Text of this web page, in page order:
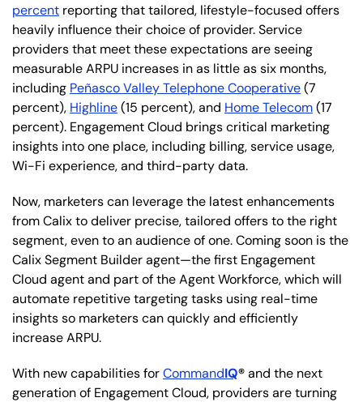
percent reporting that tailored, lifestyle-focused offers
heavily influence their choice of provider. Service
providers that meet these expectations are seeing
measurable ARPU increases in as little as six months,
including Peñasco Valley Telephone Cooperative(7
percent), Highline(15 percent), and Home Telecom(17
percent). Engagement Cloud brings critical marketing
insights into one place, including billing, service usage,
Wi-Fi experience, and third-party data.
Now, marketers can leverage the latest enhancements
from Calix to deliver precise, tailored offers to the right
segment, even to an audience of one. Coming soon is the
Calix Segment Builder agent—the first Engagement
Cloud agent and part of the Agent Workforce, which will
automate repetitive targeting tasks using real-time
insights so marketers can quickly and efficiently
increase ARPU.
With new capabilities forCommandIQ®and the next
generation of Engagement Cloud, providers are turning